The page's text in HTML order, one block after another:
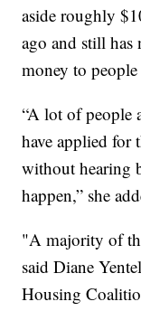
aside roughly
ago and still
money to
“A lot of people
have applied for
without hearing
happen,” she
"A majority of
said Diane
Housing